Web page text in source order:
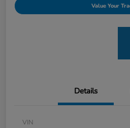
Value Your
Details
VIN